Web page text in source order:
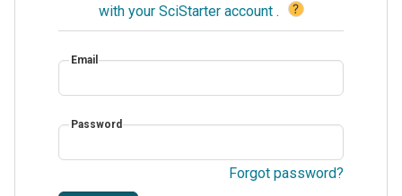
with your SciStarter account . ?
Email
Password
Forgot password?